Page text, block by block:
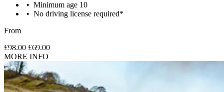
Minimum age 10
No driving license required*
From
£98.00 £69.00
MORE INFO